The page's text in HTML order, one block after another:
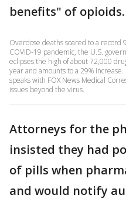
benefits" of opioids.
Overdose deaths soared to a
COVID-19 pandemic, the U.S.
eclipses the high of about 72,000
year and amounts to a 29%
speaks with FOX News Medical
issues beyond the virus.
Attorneys for the
insisted they had
of pills when
and would notify